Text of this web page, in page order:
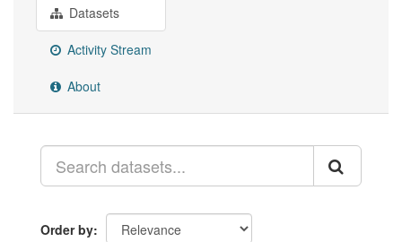
Datasets
Activity Stream
About
Order by